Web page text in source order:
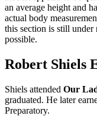
an average height and
actual body
this section is still under
possible.
Robert Shiels
Shiels attended Our
graduated. He later
Preparatory.